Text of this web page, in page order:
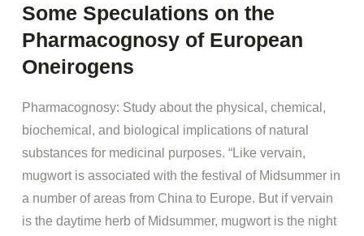
Some Speculations on the
Pharmacognosy of European
Oneirogens
Pharmacognosy: Study about the physical, chemical,
biochemical, and biological implications of natural
substances for medicinal purposes. “Like vervain,
mugwort is associated with the festival of Midsummer in
a number of areas from China to Europe. But if vervain
is the daytime herb of Midsummer, mugwort is the night